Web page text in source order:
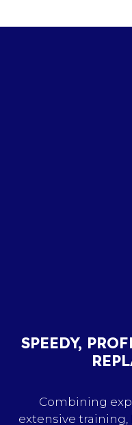
SPEEDY,
Combining
extensive training,